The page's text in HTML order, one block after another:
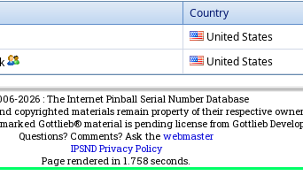
Country
United States
United States
2026 : The Internet Pinball Serial Number Database
copyrighted materials remain property of their respective
Gottlieb® material is pending license from Gottlieb
Questions? Comments? Ask the webmaster
IPSND Privacy Policy
Page rendered in 1.758 seconds.